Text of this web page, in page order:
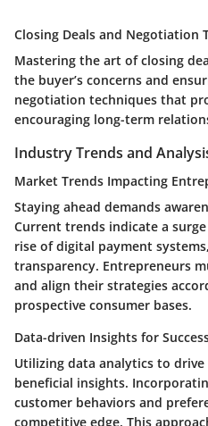
Closing Deals and Negotiation
Mastering the art of closing
the buyer’s concerns and
negotiation techniques that
encouraging long-term
Industry Trends and
Market Trends Impacting
Staying ahead demands
Current trends indicate a
rise of digital payment
transparency. Entrepreneurs
and align their strategies
prospective consumer bases.
Data-driven Insights for
Utilizing data analytics to drive
beneficial insights.
customer behaviors and
competitive edge. This